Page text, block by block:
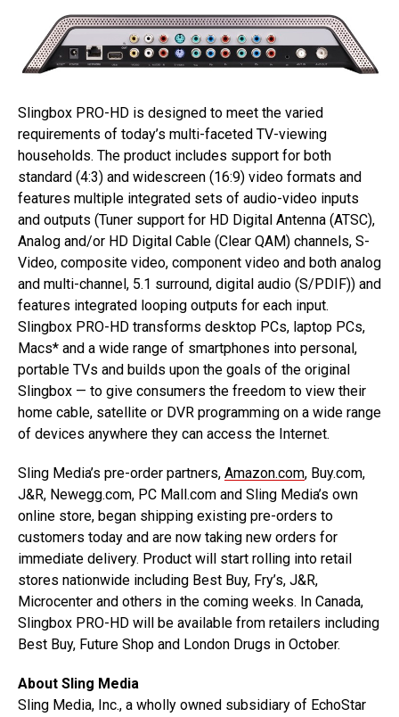
Slingbox PRO-HD is designed to meet the varied
requirements of today’s multi-faceted TV-viewing
households. The product includes support for both
standard (4:3) and widescreen (16:9) video formats and
features multiple integrated sets of audio-video inputs
and outputs (Tuner support for HD Digital Antenna (ATSC),
Analog and/or HD Digital Cable (Clear QAM) channels, S-
Video, composite video, component video and both analog
and multi-channel, 5.1 surround, digital audio (S/PDIF)) and
features integrated looping outputs for each input.
Slingbox PRO-HD transforms desktop PCs, laptop PCs,
Macs* and a wide range of smartphones into personal,
portable TVs and builds upon the goals of the original
Slingbox — to give consumers the freedom to view their
home cable, satellite or DVR programming on a wide range
of devices anywhere they can access the Internet.
Sling Media’s pre-order partners, Amazon.com, Buy.com,
J&R, Newegg.com, PC Mall.com and Sling Media’s own
online store, began shipping existing pre-orders to
customers today and are now taking new orders for
immediate delivery. Product will start rolling into retail
stores nationwide including Best Buy, Fry’s, J&R,
Microcenter and others in the coming weeks. In Canada,
Slingbox PRO-HD will be available from retailers including
Best Buy, Future Shop and London Drugs in October.
About Sling Media
Sling Media, Inc., a wholly owned subsidiary of EchoStar